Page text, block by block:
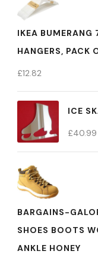
IKEA
HANGERS, PACK
£12.82
ICE
£40.99
BARGAINS-
SHOES BOOTS
ANKLE HONEY